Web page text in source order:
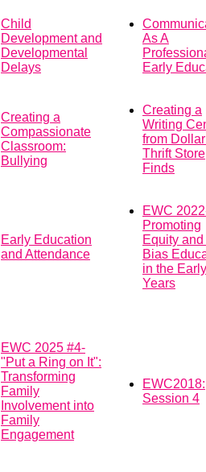
Child
Development and
Developmental
Delays
As A
Early
Creating a
Compassionate
Classroom:
Bullying
Creating a
Writing
from
Thrift Store
Finds
Early Education
and Attendance
EWC
Promoting
Equity and
Bias
in the Early
Years
EWC 2025 #4-
"Put a Ring on It":
Transforming
Family
Involvement into
Family
Engagement
EWC2018:
Session 4